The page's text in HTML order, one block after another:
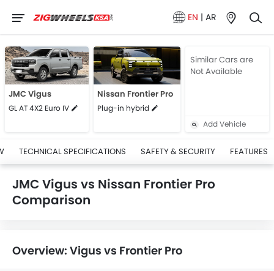
EN | AR
JMC Vigus
GL AT 4X2 Euro IV
Nissan Frontier Pro
Plug-in hybrid
Similar Cars are
Not Available
Add Vehicle
TECHNICAL SPECIFICATIONS SAFETY & SECURITY FEATURES
JMC Vigus vs Nissan Frontier Pro
Comparison
Overview: Vigus vs Frontier Pro